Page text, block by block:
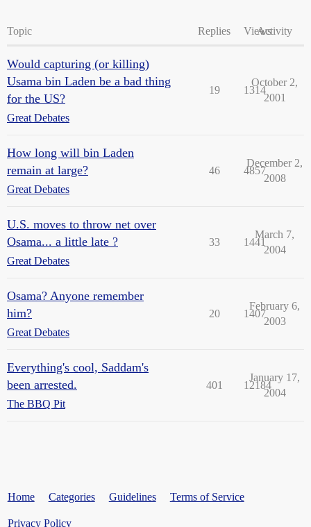
Topic Replies ViewsActivity
Would capturing (or killing)
Usama bin Laden be a bad thing
for the US?
Great Debates
19 1314
October 2,
2001
How long will bin Laden
remain at large?
Great Debates
46 4857
December 2,
2008
U.S. moves to throw net over
Osama... a little late ?
Great Debates
33 1441
March 7,
2004
Osama? Anyone remember
him?
Great Debates
20 1407
February 6,
2003
Everything's cool, Saddam's
been arrested.
The BBQ Pit
401 12184
January 17,
2004
Home Categories Guidelines Terms of Service
Privacy Policy